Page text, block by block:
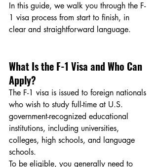
In this guide, we walk you through the F-
1 visa process from start to finish, in
clear and straightforward language.
What Is the F-1 Visa and Who Can
Apply?
The F-1 visa is issued to foreign nationals
who wish to study full-time at U.S.
government-recognized educational
institutions, including universities,
colleges, high schools, and language
schools.
To be eligible, you generally need to